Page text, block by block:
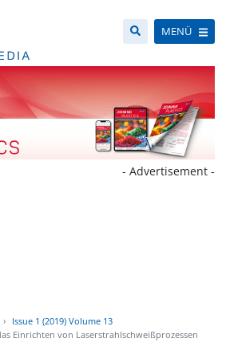
MENÜ
- Advertisement -
Issue 1 (2019) Volume 13
Einrichten von Laserstrahlschweißprozessen